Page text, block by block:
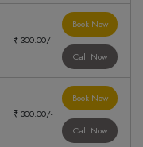
₹ 300.00/-
Book Now
Call Now
₹ 300.00/-
Book Now
Call Now